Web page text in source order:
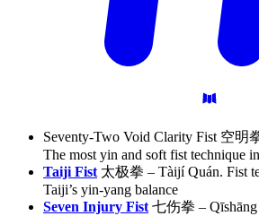
Seventy-Two Void Clarity Fist 空明
The most yin and soft fist technique
Taiji Fist 太极拳 – Tàijí Quán. Fist
Taiji’s yin-yang balance
Seven Injury Fist 七伤拳 –